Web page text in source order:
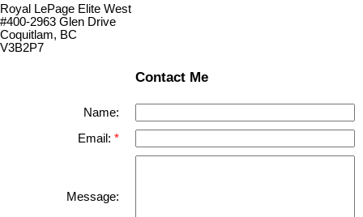
Royal LePage Elite West
#400-2963 Glen Drive
Coquitlam, BC
V3B2P7
Contact Me
Name:
Email:
Message: